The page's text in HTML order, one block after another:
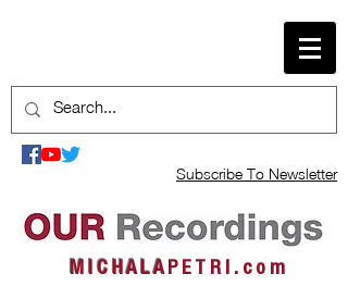
Subscribe To Newsletter
M I C H A L AP E T R I . c o m